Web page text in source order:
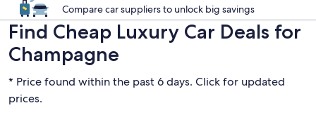
Compare car suppliers to unlock big savings
Find Cheap Luxury Car Deals for
Champagne
* Price found within the past 6 days. Click for updated
prices.